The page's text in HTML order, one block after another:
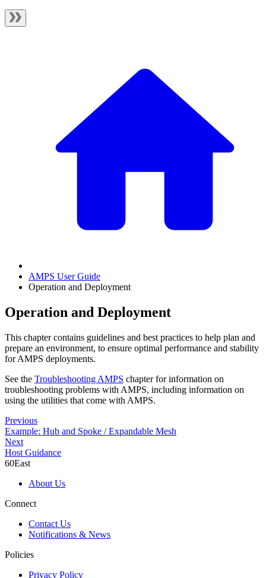
AMPS User Guide
Operation and Deployment
Operation and Deployment
This chapter contains guidelines and best practices to help plan and
prepare an environment, to ensure optimal performance and stability
for AMPS deployments.
See the Troubleshooting AMPS chapter for information on
troubleshooting problems with AMPS, including information on
using the utilities that come with AMPS.
Previous
Example: Hub and Spoke / Expandable Mesh
Next
Host Guidance
60East
About Us
Connect
Contact Us
Notifications & News
Policies
Privacy Policy